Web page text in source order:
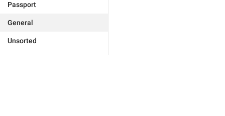
Passport
General
Unsorted